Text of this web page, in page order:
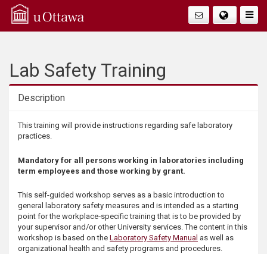
Q
Faire
Lab Safety Training
Description
Description
This training will provide instructions regarding safe laboratory
practices.
Mandatory for all persons working in laboratories including
term employees and those working by grant.
This self-guided workshop serves as a basic introduction to
general laboratory safety measures and is intended as a starting
point for the workplace‑specific training that is to be provided by
your supervisor and/or other University services. The content in this
workshop is based on the Laboratory Safety Manual as well as
organizational health and safety programs and procedures.